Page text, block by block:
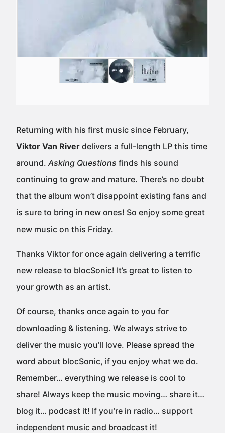
Returning with his first music since February,
Viktor Van River delivers a full-length LP this time
around. Asking Questions finds his sound
continuing to grow and mature. There’s no doubt
that the album won’t disappoint existing fans and
is sure to bring in new ones! So enjoy some great
new music on this Friday.
Thanks Viktor for once again delivering a terrific
new release to blocSonic! It’s great to listen to
your growth as an artist.
Of course, thanks once again to you for
downloading & listening. We always strive to
deliver the music you’ll love. Please spread the
word about blocSonic, if you enjoy what we do.
Remember… everything we release is cool to
share! Always keep the music moving… share it…
blog it… podcast it! If you’re in radio… support
independent music and broadcast it!